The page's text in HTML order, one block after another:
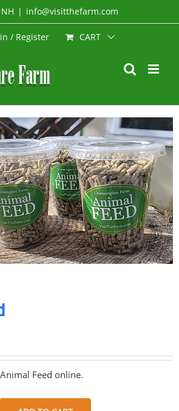
| info@visitthefarm.com
/ Register CART
Feed online.